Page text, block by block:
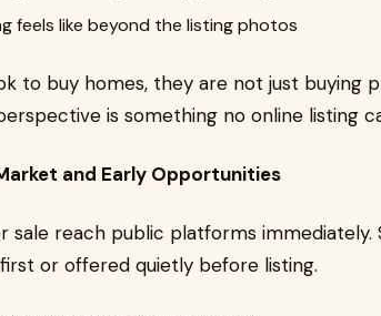
feels like beyond the listing photos
to buy homes, they are not just buying
is something no online listing
and Early Opportunities
sale reach public platforms immediately.
or offered quietly before listing.